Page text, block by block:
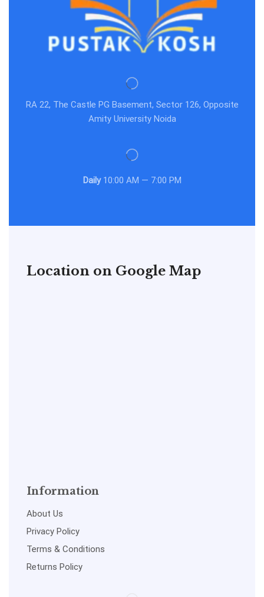
RA 22, The Castle PG Basement, Sector 126, Opposite
Amity University Noida
Daily10:00 AM — 7:00 PM
Location on Google Map
Information
About Us
Privacy Policy
Terms & Conditions
Returns Policy